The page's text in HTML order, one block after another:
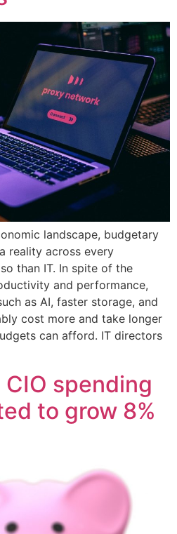
landscape, budgetary
reality across every
than IT. In spite of the
and performance,
as AI, faster storage, and
cost more and take longer
can afford. IT directors
spending
to grow 8%